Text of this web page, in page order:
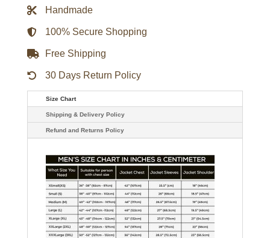
Handmade
100% Secure Shopping
Free Shipping
30 Days Return Policy
Size Chart
Shipping & Delivery Policy
Refund and Returns Policy